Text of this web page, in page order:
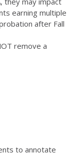
earning multiple
after Fall
remove a
to annotate